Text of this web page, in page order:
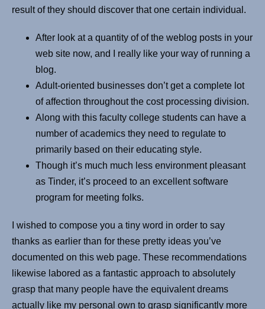
result of they should discover that one certain individual.
After look at a quantity of of the weblog posts in your
web site now, and I really like your way of running a
blog.
Adult-oriented businesses don’t get a complete lot
of affection throughout the cost processing division.
Along with this faculty college students can have a
number of academics they need to regulate to
primarily based on their educating style.
Though it’s much much less environment pleasant
as Tinder, it’s proceed to an excellent software
program for meeting folks.
I wished to compose you a tiny word in order to say
thanks as earlier than for these pretty ideas you’ve
documented on this web page. These recommendations
likewise labored as a fantastic approach to absolutely
grasp that many people have the equivalent dreams
actually like my personal own to grasp significantly more